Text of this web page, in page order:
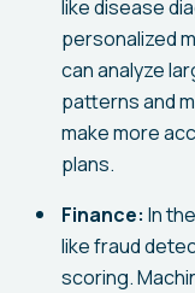
like disease
personalized
can analyze
patterns and
make more
plans.
Finance: In
like fraud
scoring.